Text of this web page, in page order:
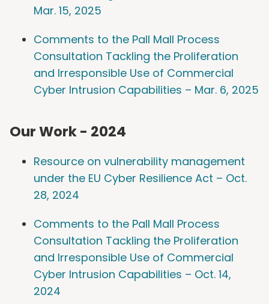
Mar. 15, 2025
Comments to the Pall Mall Process
Consultation Tackling the Proliferation
and Irresponsible Use of Commercial
Cyber Intrusion Capabilities – Mar. 6, 2025
Our Work - 2024
Resource on vulnerability management
under the EU Cyber Resilience Act – Oct.
28, 2024
Comments to the Pall Mall Process
Consultation Tackling the Proliferation
and Irresponsible Use of Commercial
Cyber Intrusion Capabilities – Oct. 14,
2024